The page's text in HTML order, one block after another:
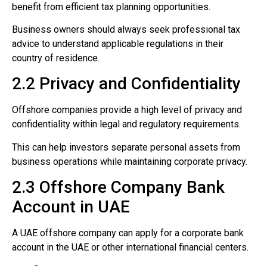
benefit from efficient tax planning opportunities.
Business owners should always seek professional tax
advice to understand applicable regulations in their
country of residence.
2.2 Privacy and Confidentiality
Offshore companies provide a high level of privacy and
confidentiality within legal and regulatory requirements.
This can help investors separate personal assets from
business operations while maintaining corporate privacy.
2.3 Offshore Company Bank
Account in UAE
A UAE offshore company can apply for a corporate bank
account in the UAE or other international financial centers.